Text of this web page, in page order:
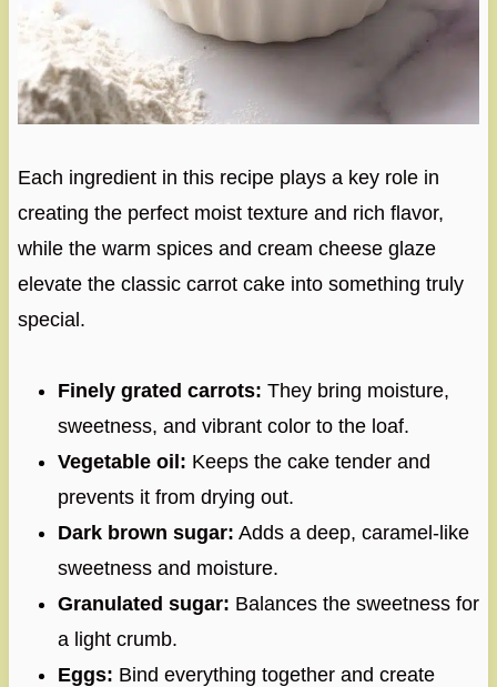
Each ingredient in this recipe plays a key role in
creating the perfect moist texture and rich flavor,
while the warm spices and cream cheese glaze
elevate the classic carrot cake into something truly
special.
Finely grated carrots: They bring moisture,
sweetness, and vibrant color to the loaf.
Vegetable oil: Keeps the cake tender and
prevents it from drying out.
Dark brown sugar: Adds a deep, caramel-like
sweetness and moisture.
Granulated sugar: Balances the sweetness for
a light crumb.
Eggs: Bind everything together and create